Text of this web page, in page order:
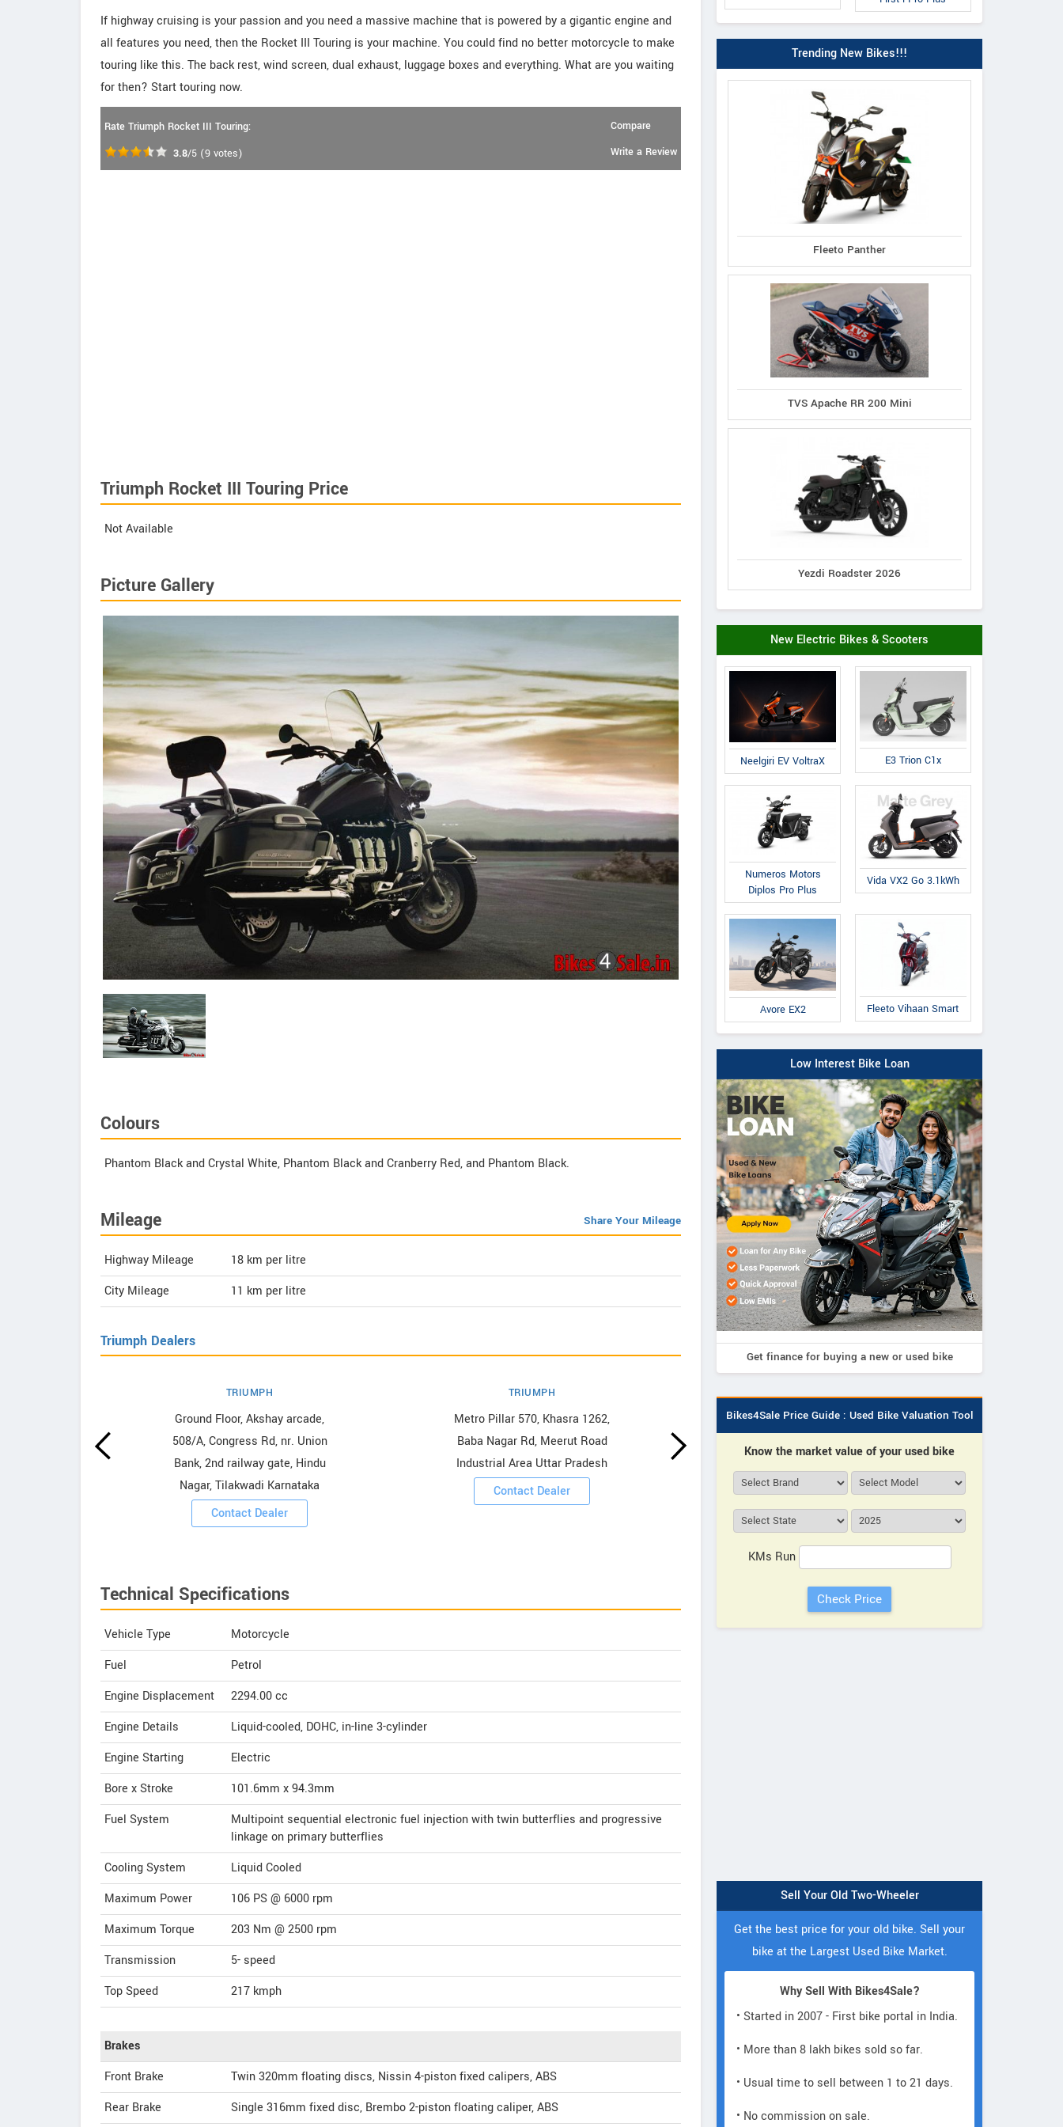
If highway cruising is your passion and you need a massive machine that is powered by a gigantic engine and
all features you need, then the Rocket III Touring is your machine. You could find no better motorcycle to make
touring like this. The back rest, wind screen, dual exhaust, luggage boxes and everything. What are you waiting
for then? Start touring now.
Rate Triumph Rocket III Touring:
3.8/5 (9 votes)
Compare
Write a Review
Triumph Rocket III Touring Price
Not Available
Picture Gallery
Colours
Phantom Black and Crystal White, Phantom Black and Cranberry Red, and Phantom Black.
Mileage Share Your Mileage
Highway Mileage 18 km per litre
City Mileage
11 km per litre
Triumph Dealers
TRIUMPH
Ground Floor, Akshay arcade,
508/A, Congress Rd, nr. Union
Bank, 2nd railway gate, Hindu
Nagar, Tilakwadi Karnataka
Contact Dealer
TRIUMPH
Metro Pillar 570, Khasra 1262,
Baba Nagar Rd, Meerut Road
Industrial Area Uttar Pradesh
Contact Dealer
Khasra No 233, Saharanpur Rd,
Contact Dealer
Technical Specifications
Vehicle Type
Motorcycle
Fuel
Petrol
Engine Displacement
2294.00cc
Engine Details
Liquid-cooled, DOHC, in-line 3-cylinder
Engine Starting
Electric
Bore x Stroke
101.6mm x 94.3mm
Fuel System
Multipoint sequential electronic fuel injection with twin butterflies and progressive
linkage on primary butterflies
Cooling System
Liquid Cooled
Maximum Power
106 PS @ 6000 rpm
Maximum Torque
203 Nm @ 2500 rpm
Transmission
5- speed
Top Speed
217 kmph
Brakes
Front Brake
Twin 320mm floating discs, Nissin 4-piston fixed calipers, ABS
Rear Brake
Single 316mm fixed disc, Brembo 2-piston floating caliper, ABS
Trending New Bikes!!!
Fleeto Panther
TVS Apache RR 200 Mini
Yezdi Roadster 2026
New Electric Bikes & Scooters
Neelgiri EV VoltraX E3 Trion C1x
Numeros Motors
Diplos Pro Plus
Vida VX2 Go 3.1kWh
Avore EX2 Fleeto Vihaan Smart
Low Interest Bike Loan
Get finance for buying a new or used bike
Bikes4Sale Price Guide : Used Bike Valuation Tool
Know the market value of your used bike
KMs Run
Sell Your Old Two-Wheeler
Get the best price for your old bike. Sell your
bike at the Largest Used Bike Market.
Why Sell With Bikes4Sale?
• Started in 2007 - First bike portal in India.
• More than 8 lakh bikes sold so far.
• Usual time to sell between 1 to 21 days.
• No commission on sale.